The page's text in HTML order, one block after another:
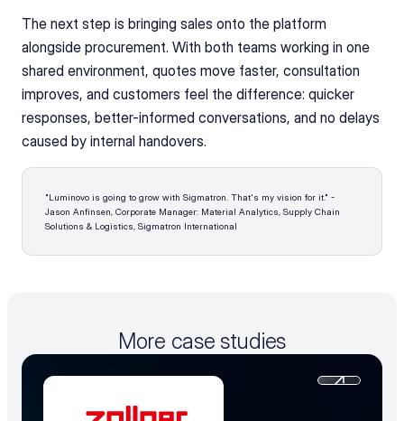
The next step is bringing sales onto the platform
alongside procurement. With both teams working in one
shared environment, quotes move faster, consultation
improves, and customers feel the difference: quicker
responses, better-informed conversations, and no delays
caused by internal handovers.
"Luminovo is going to grow with Sigmatron. That's my vision for it." -
Jason Anfinsen, Corporate Manager: Material Analytics, Supply Chain
Solutions & Logistics, Sigmatron International
More case studies